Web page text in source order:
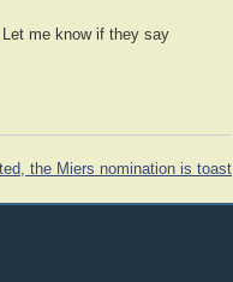
me know if they say
the Miers nomination is toast